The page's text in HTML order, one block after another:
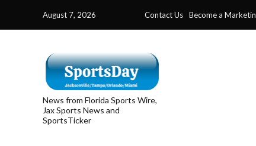
August 7, 2026 Contact Us Become a
News from Florida Sports Wire,
Jax Sports News and
SportsTicker